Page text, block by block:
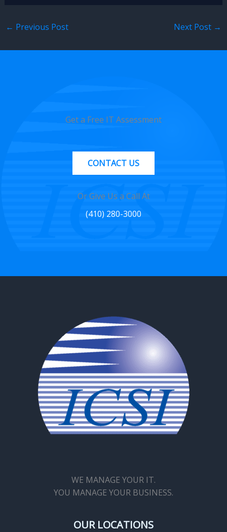
← Previous Post Next Post →
Get a Free IT Assessment
CONTACT US
Or Give Us a Call At
(410) 280-3000
WE MANAGE YOUR IT.
YOU MANAGE YOUR BUSINESS.
OUR LOCATIONS